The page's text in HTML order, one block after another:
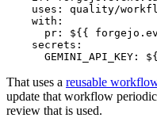
uses :
quality/
with :
pr :
${{
secrets :
GEMINI_API_KEY :
That uses a reusable
update that workflow
review that is used.